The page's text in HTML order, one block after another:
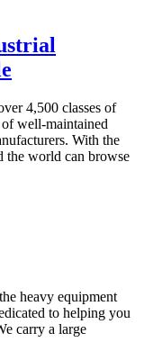
4,500 classes of
well-maintained
With the
the world can browse
heavy equipment
to helping you
carry a large